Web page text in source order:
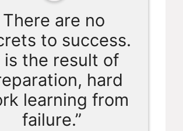
There are no
to success.
is the result of
hard
learning from
failure.”